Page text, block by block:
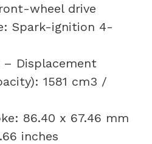
wheel drive
Spark-ignition 4-
– Displacement
1581 cm3 /
86.40 x 67.46 mm
inches